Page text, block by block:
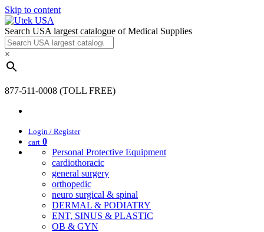
Skip to content
Search USA largest catalogue of Medical Supplies
×
877-511-0008 (TOLL FREE)
Login / Register
cart 0
Personal Protective Equipment
cardiothoracic
general surgery
orthopedic
neuro surgical & spinal
DERMAL & PODIATRY
ENT, SINUS & PLASTIC
OB & GYN